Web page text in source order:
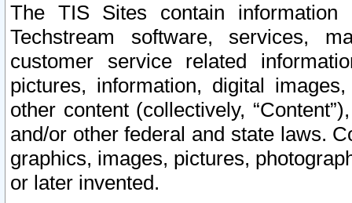
The TIS Sites contain
Techstream software, services,
customer service related
pictures, information, digital
other content (collectively,
and/or other federal and state laws.
graphics, images, pictures,
or later invented.